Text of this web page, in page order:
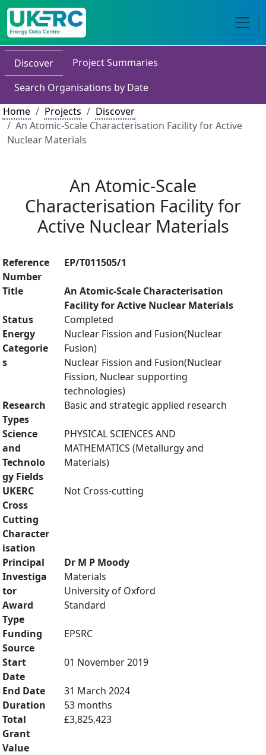
Discover
Project Summaries
Search Organisations by Date
Home
Projects
Discover
An Atomic-Scale Characterisation Facility for Active
Nuclear Materials
An Atomic-Scale
Characterisation Facility for
Active Nuclear Materials
Reference
Number
EP/T011505/1
Title
An Atomic-Scale Characterisation
Facility for Active Nuclear Materials
Status
Completed
Energy
Categorie
s
Nuclear Fission and Fusion(Nuclear
Fusion)
Nuclear Fission and Fusion(Nuclear
Fission, Nuclear supporting
technologies)
Research
Types
Basic and strategic applied research
Science
and
Technolo
gy Fields
PHYSICAL SCIENCES AND
MATHEMATICS (Metallurgy and
Materials)
UKERC
Cross
Cutting
Character
isation
Not Cross-cutting
Principal
Investiga
tor
Dr M P Moody
Materials
University of Oxford
Award
Type
Standard
Funding
Source
EPSRC
Start
Date
01 November 2019
End Date
31 March 2024
Duration
53 months
Total
Grant
Value
£3,825,423